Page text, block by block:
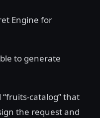
Engine for
to generate
catalog” that
the request and